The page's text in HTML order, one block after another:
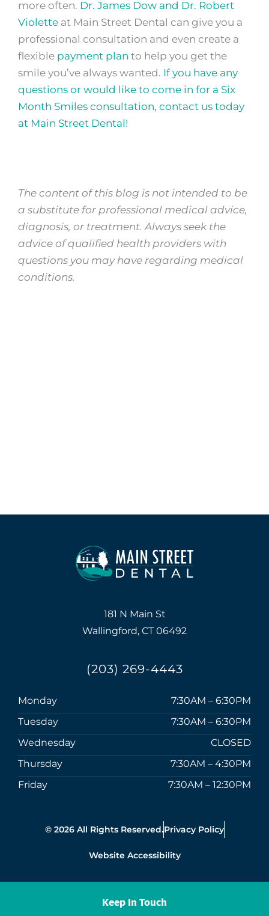
more often. Dr. James Dow and Dr. Robert
Violette at Main Street Dental can give you a
professional consultation and even create a
flexible payment plan to help you get the
smile you’ve always wanted. If you have any
questions or would like to come in for a Six
Month Smiles consultation, contact us today
at Main Street Dental!
The content of this blog is not intended to be
a substitute for professional medical advice,
diagnosis, or treatment. Always seek the
advice of qualified health providers with
questions you may have regarding medical
conditions.
181 N Main St
Wallingford, CT 06492
(203) 269-4443
Monday
7:30AM – 6:30PM
Tuesday
7:30AM – 6:30PM
Wednesday
CLOSED
Thursday
7:30AM – 4:30PM
Friday
7:30AM – 12:30PM
© 2026 All Rights Reserved.Privacy Policy
Website Accessibility
Keep In Touch